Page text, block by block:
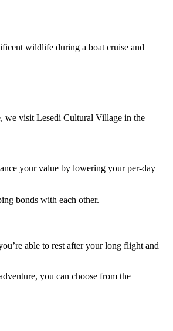
wildlife during a boat cruise and
we visit Lesedi Cultural Village in the
your value by lowering your per-day
bonds with each other.
able to rest after your long flight and
you can choose from the